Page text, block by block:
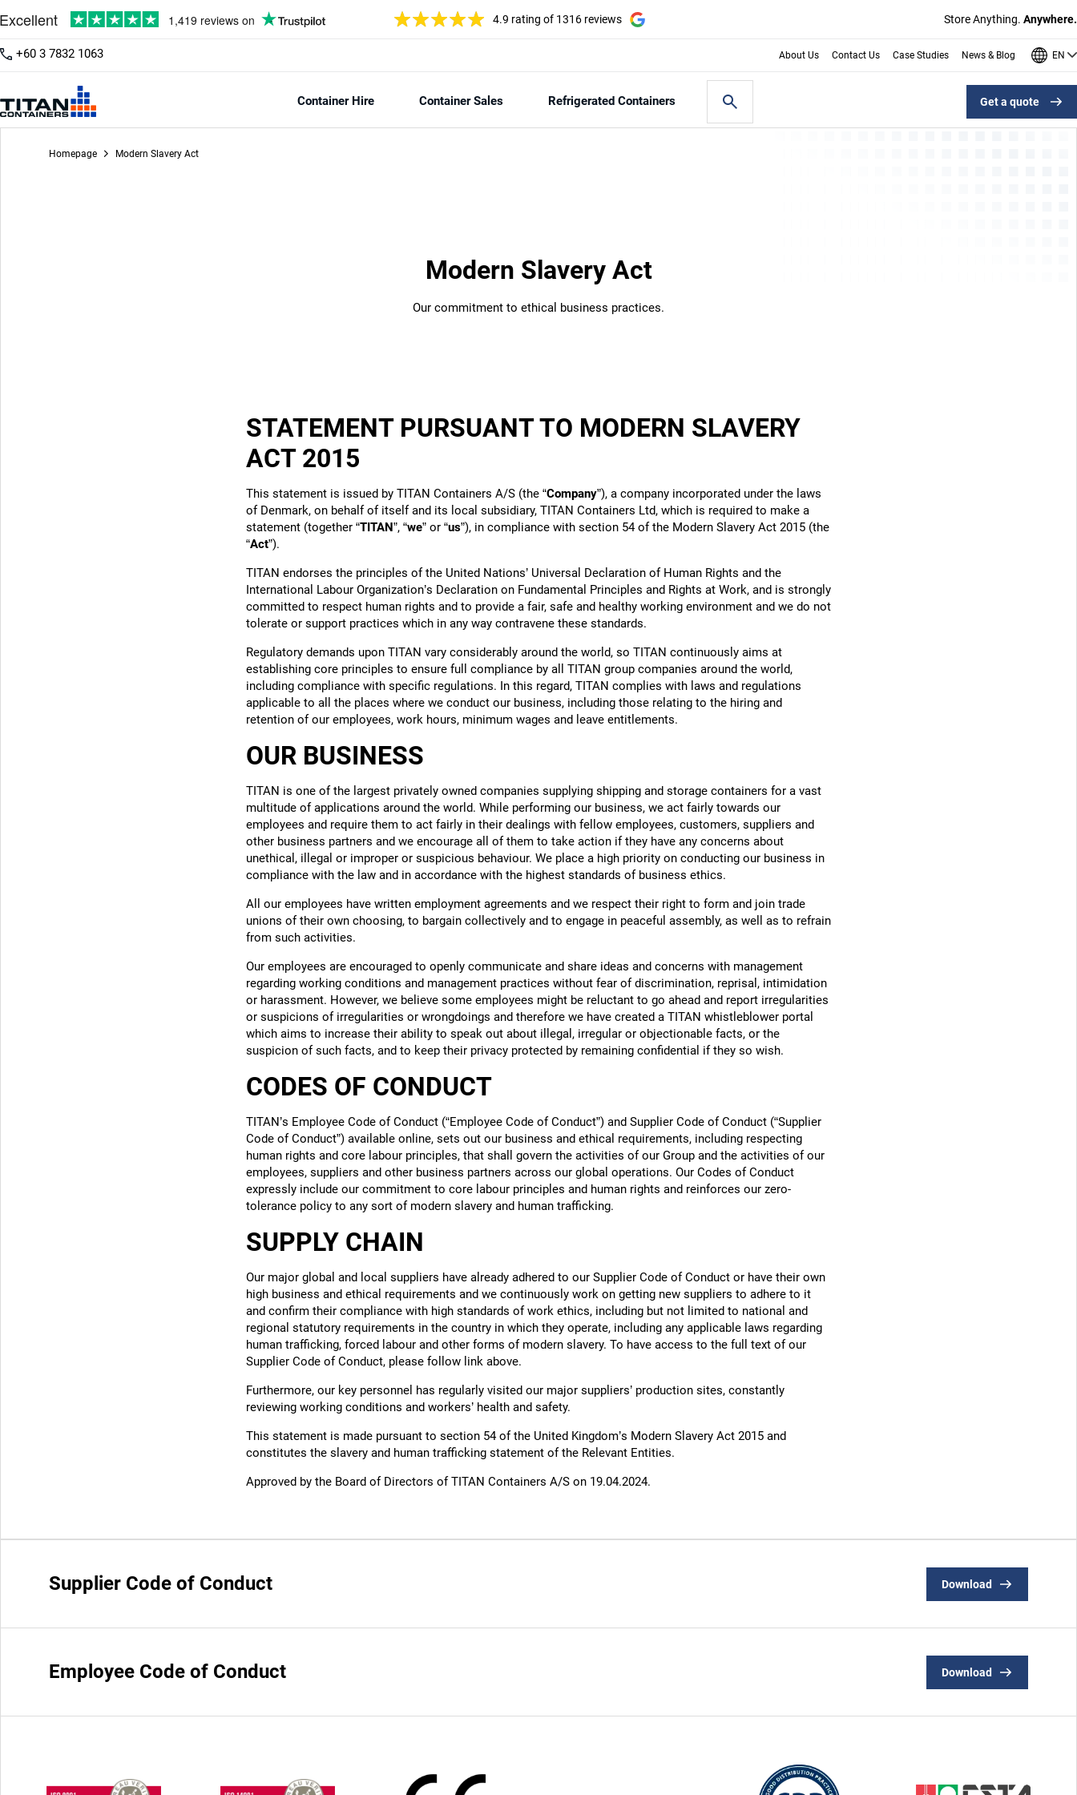
4.9 rating of 1316 reviews Store Anything. Anywhere.
+60 3 7832 1063 About Us Contact Us Case Studies News & Blog EN
Container Hire Container Sales Refrigerated Containers Get a quote
Homepage Modern Slavery Act
Modern Slavery Act
Our commitment to ethical business practices.
STATEMENT PURSUANT TO MODERN SLAVERY
ACT 2015
This statement is issued by TITAN Containers A/S (the “Company”), a company incorporated under the laws
of Denmark, on behalf of itself and its local subsidiary, TITAN Containers Ltd, which is required to make a
statement (together “TITAN”, “we” or “us”), in compliance with section 54 of the Modern Slavery Act 2015 (the
“Act”).
TITAN endorses the principles of the United Nations’ Universal Declaration of Human Rights and the
International Labour Organization’s Declaration on Fundamental Principles and Rights at Work, and is strongly
committed to respect human rights and to provide a fair, safe and healthy working environment and we do not
tolerate or support practices which in any way contravene these standards.
Regulatory demands upon TITAN vary considerably around the world, so TITAN continuously aims at
establishing core principles to ensure full compliance by all TITAN group companies around the world,
including compliance with specific regulations. In this regard, TITAN complies with laws and regulations
applicable to all the places where we conduct our business, including those relating to the hiring and
retention of our employees, work hours, minimum wages and leave entitlements.
OUR BUSINESS
TITAN is one of the largest privately owned companies supplying shipping and storage containers for a vast
multitude of applications around the world. While performing our business, we act fairly towards our
employees and require them to act fairly in their dealings with fellow employees, customers, suppliers and
other business partners and we encourage all of them to take action if they have any concerns about
unethical, illegal or improper or suspicious behaviour. We place a high priority on conducting our business in
compliance with the law and in accordance with the highest standards of business ethics.
All our employees have written employment agreements and we respect their right to form and join trade
unions of their own choosing, to bargain collectively and to engage in peaceful assembly, as well as to refrain
from such activities.
Our employees are encouraged to openly communicate and share ideas and concerns with management
regarding working conditions and management practices without fear of discrimination, reprisal, intimidation
or harassment. However, we believe some employees might be reluctant to go ahead and report irregularities
or suspicions of irregularities or wrongdoings and therefore we have created a TITAN whistleblower portal
which aims to increase their ability to speak out about illegal, irregular or objectionable facts, or the
suspicion of such facts, and to keep their privacy protected by remaining confidential if they so wish.
CODES OF CONDUCT
TITAN’s Employee Code of Conduct (“Employee Code of Conduct”) and Supplier Code of Conduct (“Supplier
Code of Conduct”) available online, sets out our business and ethical requirements, including respecting
human rights and core labour principles, that shall govern the activities of our Group and the activities of our
employees, suppliers and other business partners across our global operations. Our Codes of Conduct
expressly include our commitment to core labour principles and human rights and reinforces our zero-
tolerance policy to any sort of modern slavery and human trafficking.
SUPPLY CHAIN
Our major global and local suppliers have already adhered to our Supplier Code of Conduct or have their own
high business and ethical requirements and we continuously work on getting new suppliers to adhere to it
and confirm their compliance with high standards of work ethics, including but not limited to national and
regional statutory requirements in the country in which they operate, including any applicable laws regarding
human trafficking, forced labour and other forms of modern slavery. To have access to the full text of our
Supplier Code of Conduct, please follow link above.
Furthermore, our key personnel has regularly visited our major suppliers’ production sites, constantly
reviewing working conditions and workers’ health and safety.
This statement is made pursuant to section 54 of the United Kingdom’s Modern Slavery Act 2015 and
constitutes the slavery and human trafficking statement of the Relevant Entities.
Approved by the Board of Directors of TITAN Containers A/S on 19.04.2024.
Supplier Code of Conduct Download
Employee Code of Conduct Download